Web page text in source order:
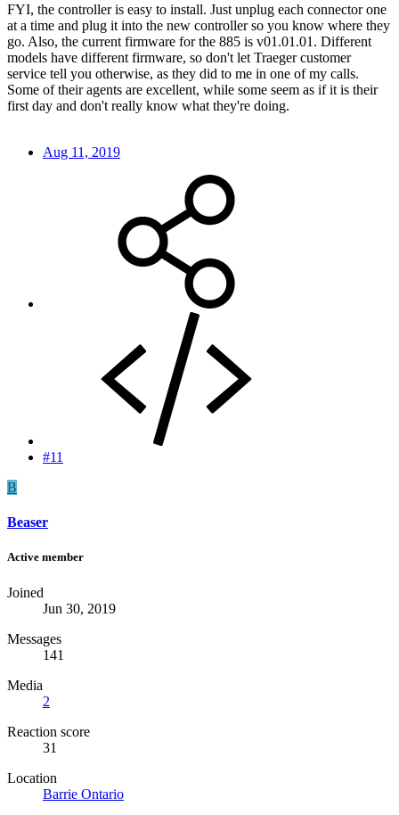
FYI, the controller is easy to install. Just unplug each connector one
at a time and plug it into the new controller so you know where they
go. Also, the current firmware for the 885 is v01.01.01. Different
models have different firmware, so don't let Traeger customer
service tell you otherwise, as they did to me in one of my calls.
Some of their agents are excellent, while some seem as if it is their
first day and don't really know what they're doing.
Aug 11, 2019
#11
B
Beaser
Active member
Joined
Jun 30, 2019
Messages
141
Media
2
Reaction score
31
Location
Barrie Ontario